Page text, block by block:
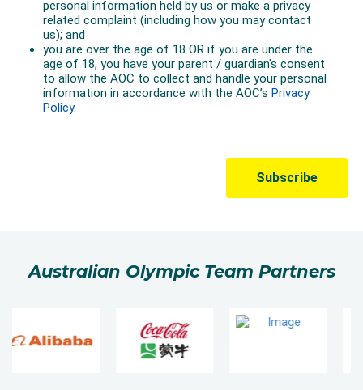
Australian Olympic Team Partners